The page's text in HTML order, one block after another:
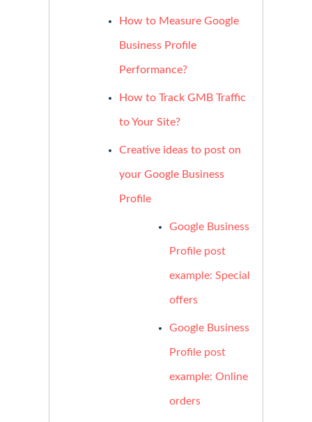
How to Measure Google
Business Profile
Performance?
How to Track GMB Traffic
to Your Site?
Creative ideas to post on
your Google Business
Profile
Google Business
Profile post
example: Special
offers
Google Business
Profile post
example: Online
orders